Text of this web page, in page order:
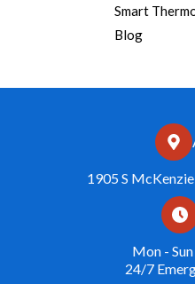
Smart
Blog
1905 S
Mon -
24/7